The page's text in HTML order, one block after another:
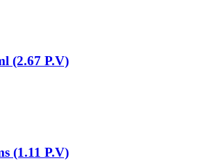
(2.67 P.V)
(1.11 P.V)